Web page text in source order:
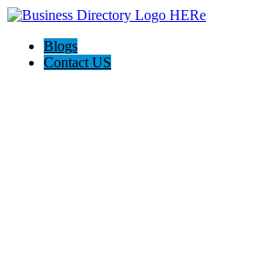
Blogs
Contact US